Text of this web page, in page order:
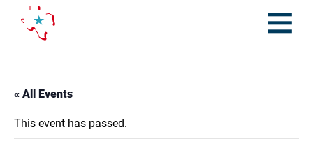
content
« All Events
This event has passed.